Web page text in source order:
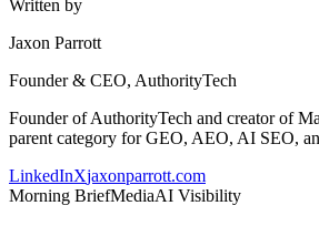
Written by
Jaxon Parrott
Founder & CEO, AuthorityTech
Founder of AuthorityTech and creator of
parent category for GEO, AEO, AI SEO,
LinkedInXjaxonparrott.com
Morning BriefMediaAI Visibility